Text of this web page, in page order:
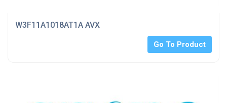
W3F11A1018AT1A AVX
Go To Product